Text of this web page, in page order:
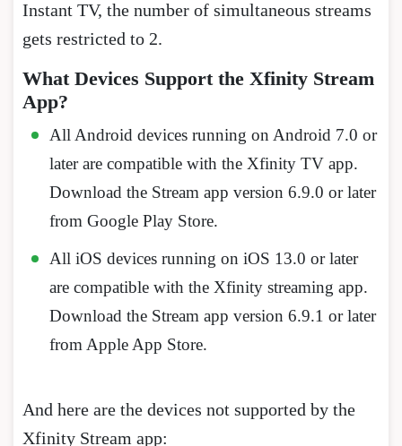
Instant TV, the number of simultaneous streams
gets restricted to 2.
What Devices Support the Xfinity Stream
App?
All Android devices running on Android 7.0 or
later are compatible with the Xfinity TV app.
Download the Stream app version 6.9.0 or later
from Google Play Store.
All iOS devices running on iOS 13.0 or later
are compatible with the Xfinity streaming app.
Download the Stream app version 6.9.1 or later
from Apple App Store.
And here are the devices not supported by the
Xfinity Stream app: